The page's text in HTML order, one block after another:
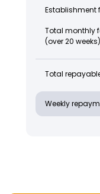
Establishment
Total monthly
(over 20 weeks)
Total
Weekly